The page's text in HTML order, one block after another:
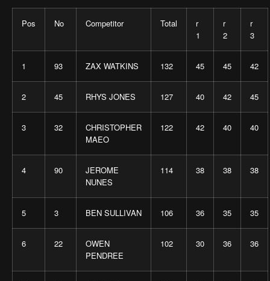
Pos No Competitor Total
r
1
r
2
r
3
1 93 ZAX WATKINS 132 45 45 42
2 45 RHYS JONES 127 40 42 45
3 32
CHRISTOPHER
MAEO
122 42 40 40
4 90
JEROME
NUNES
114 38 38 38
5 3 BEN SULLIVAN 106 36 35 35
6 22
OWEN
PENDREE
102 30 36 36